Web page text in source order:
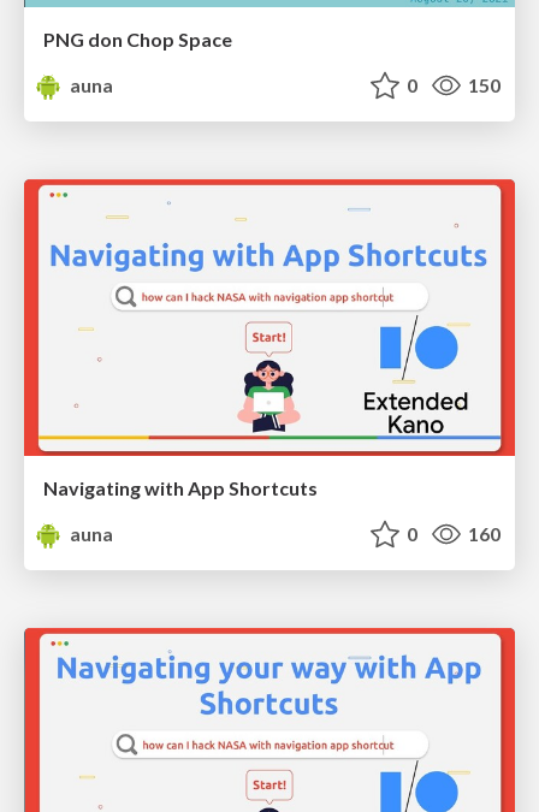
PNG don Chop Space
auna
0 150
Navigating with App Shortcuts
auna
0 160